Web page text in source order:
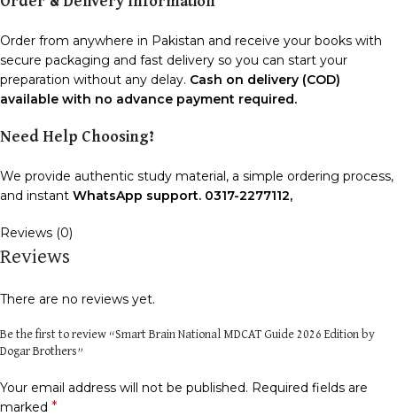
Order from anywhere in Pakistan and receive your books with
secure packaging and fast delivery so you can start your
preparation without any delay. Cash on delivery (COD)
available with no advance payment required.
Need Help Choosing?
We provide authentic study material, a simple ordering process,
and instant WhatsApp support. 0317-2277112,
Reviews (0)
Reviews
There are no reviews yet.
Be the first to review “Smart Brain National MDCAT Guide 2026 Edition by
Dogar Brothers”
Your email address will not be published. Required fields are
marked *